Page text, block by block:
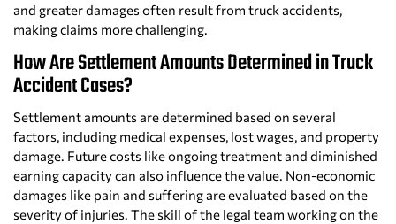
and greater damages often result from truck accidents,
making claims more challenging.
How Are Settlement Amounts Determined in Truck
Accident Cases?
Settlement amounts are determined based on several
factors, including medical expenses, lost wages, and property
damage. Future costs like ongoing treatment and diminished
earning capacity can also influence the value. Non-economic
damages like pain and suffering are evaluated based on the
severity of injuries. The skill of the legal team working on the